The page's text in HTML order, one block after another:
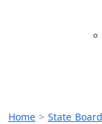
Home > State